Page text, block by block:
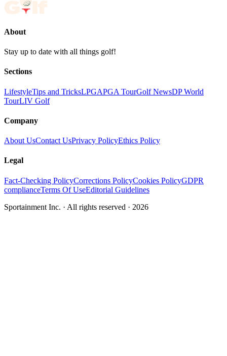
About
Stay up to date with all things golf!
Sections
LifestyleTips and TricksLPGAPGA TourGolf NewsDP World
TourLIV Golf
Company
About UsContact UsPrivacy PolicyEthics Policy
Legal
Fact-Checking PolicyCorrections PolicyCookies PolicyGDPR
complianceTerms Of UseEditorial Guidelines
Sportainment Inc. · All rights reserved · 2026